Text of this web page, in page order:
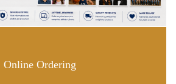
Online Ordering